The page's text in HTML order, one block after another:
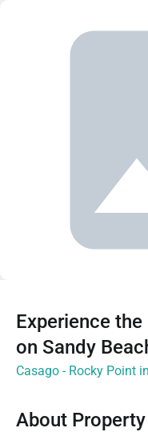
Experience
on Sandy
Casago - Rocky Point
About Property